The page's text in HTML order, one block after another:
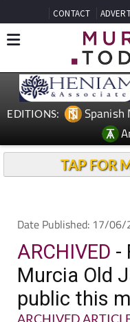
CONTACT
Spanish
TAP FOR
ARCHIVED-
Murcia Old
public this